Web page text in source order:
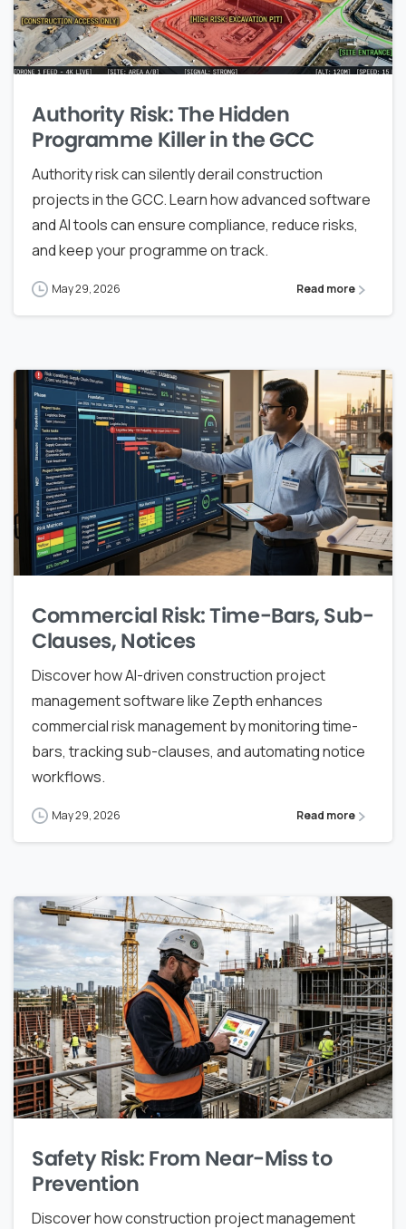
Authority Risk: The Hidden
Programme Killer in the GCC
Authority risk can silently derail construction
projects in the GCC. Learn how advanced software
and AI tools can ensure compliance, reduce risks,
and keep your programme on track.
May 29, 2026 Read more
Commercial Risk: Time-Bars, Sub-
Clauses, Notices
Discover how AI-driven construction project
management software like Zepth enhances
commercial risk management by monitoring time-
bars, tracking sub-clauses, and automating notice
workflows.
May 29, 2026 Read more
Safety Risk: From Near-Miss to
Prevention
Discover how construction project management